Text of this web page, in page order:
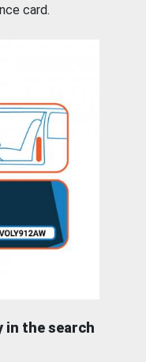
card.
in the search